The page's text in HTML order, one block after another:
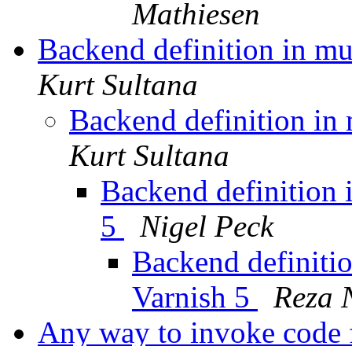
Mathiesen
Backend definition in
Kurt Sultana
Backend definition
Kurt Sultana
Backend definition
5
Nigel Peck
Backend
Varnish 5
Reza
Any way to invoke code